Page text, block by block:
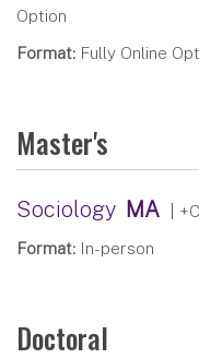
Option
Format: Fully Online
Master's
Sociology MA
|
Format: In-person
Doctoral